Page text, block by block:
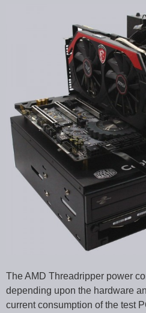
The AMD Threadripper power
depending upon the hardware
current consumption of the test